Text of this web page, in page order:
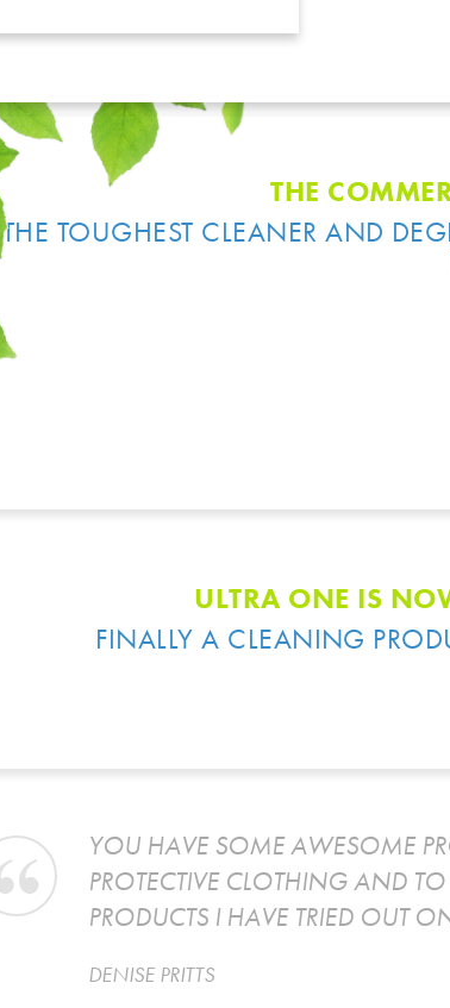
THE
THE TOUGHEST CLEANER AND
ULTRA ONE IS
FINALLY A CLEANING
YOU HAVE SOME AWESOME
PROTECTIVE CLOTHING AND
PRODUCTS I HAVE TRIED OUT
DENISE PRITTS